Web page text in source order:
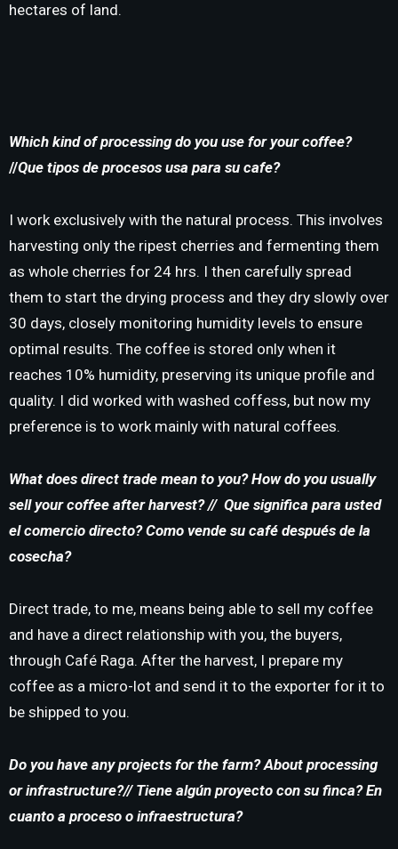
hectares of land.
Which kind of processing do you use for your coffee?
//Que tipos de procesos usa para su cafe?
I work exclusively with the natural process. This involves
harvesting only the ripest cherries and fermenting them
as whole cherries for 24 hrs. I then carefully spread
them to start the drying process and they dry slowly over
30 days, closely monitoring humidity levels to ensure
optimal results. The coffee is stored only when it
reaches 10% humidity, preserving its unique profile and
quality. I did worked with washed coffess, but now my
preference is to work mainly with natural coffees.
What does direct trade mean to you?How do you usually
sell your coffee after harvest? // Que significa para usted
el comercio directo? Como vende su café después de la
cosecha?
Direct trade, to me, means being able to sell my coffee
and have a direct relationship with you, the buyers,
through Café Raga. After the harvest, I prepare my
coffee as a micro-lot and send it to the exporter for it to
be shipped to you.
Do you have any projects for the farm?About processing
or infrastructure?// Tiene algún proyecto con su finca?En
cuanto a proceso o infraestructura?